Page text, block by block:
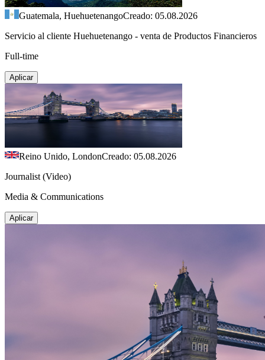
Guatemala, HuehuetenangoCreado: 05.08.2026
Servicio al cliente Huehuetenango - venta de Productos Financieros
Full-time
Aplicar
Reino Unido, LondonCreado: 05.08.2026
Journalist (Video)
Media & Communications
Aplicar